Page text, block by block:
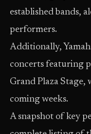
established bands,
performers.
Additionally,
concerts featuring
Grand Plaza
coming weeks.
A snapshot of key